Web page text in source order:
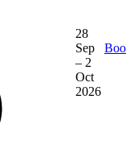
28
Sep
– 2
Oct
2026